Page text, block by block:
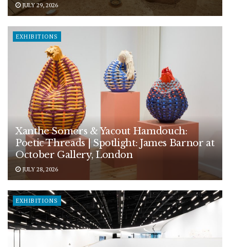
JULY 29, 2026
EXHIBITIONS
Xanthe Somers & Yacout Hamdouch:
Poetic Threads | Spotlight: James Barnor at
October Gallery, London
JULY 28, 2026
EXHIBITIONS